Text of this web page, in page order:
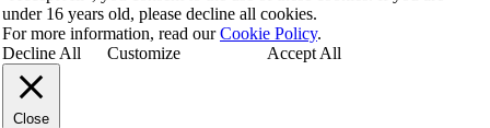
under 16 years old, please decline all cookies.
For more information, read ourCookie Policy.
Decline All
Customize Accept All
Close